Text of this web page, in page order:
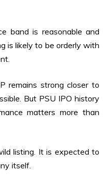
band is reasonable and
is likely to be orderly with
remains strong closer to
But PSU IPO history
matters more than
listing. It is expected to
itself.